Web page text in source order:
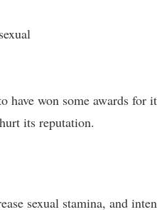
have won some awards for
its reputation.
sexual stamina, and